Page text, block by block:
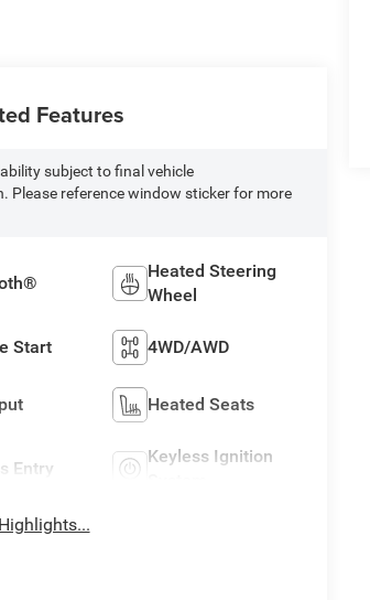
Features
subject to final vehicle
Please reference window sticker for more
Heated Steering
Wheel
Start 4WD/AWD
Heated Seats
Entry
Keyless Ignition
Highlights...